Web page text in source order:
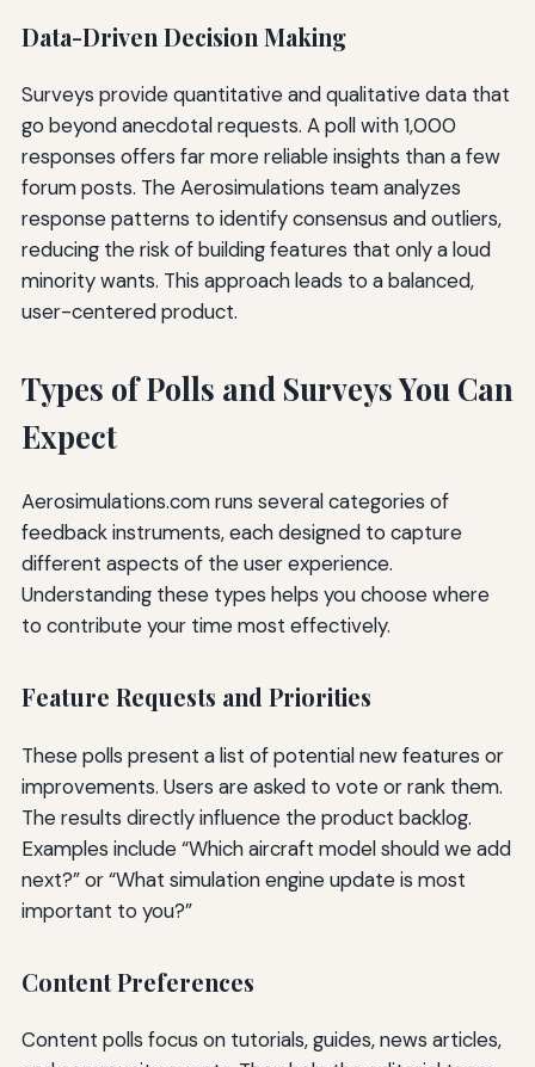
Data-Driven Decision Making
Surveys provide quantitative and qualitative data that
go beyond anecdotal requests. A poll with 1,000
responses offers far more reliable insights than a few
forum posts. The Aerosimulations team analyzes
response patterns to identify consensus and outliers,
reducing the risk of building features that only a loud
minority wants. This approach leads to a balanced,
user-centered product.
Types of Polls and Surveys You Can
Expect
Aerosimulations.com runs several categories of
feedback instruments, each designed to capture
different aspects of the user experience.
Understanding these types helps you choose where
to contribute your time most effectively.
Feature Requests and Priorities
These polls present a list of potential new features or
improvements. Users are asked to vote or rank them.
The results directly influence the product backlog.
Examples include “Which aircraft model should we add
next?” or “What simulation engine update is most
important to you?”
Content Preferences
Content polls focus on tutorials, guides, news articles,